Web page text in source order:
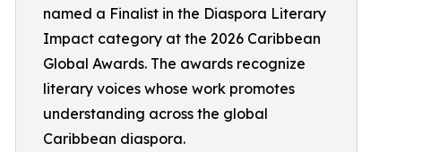
named a Finalist in the Diaspora Literary
Impact category at the 2026 Caribbean
Global Awards. The awards recognize
literary voices whose work promotes
understanding across the global
Caribbean diaspora.